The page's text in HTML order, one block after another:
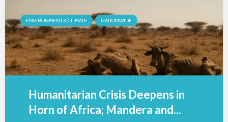
ENVIRONMENT & CLIMATE NATIONWIDE
Humanitarian Crisis Deepens in
Horn of Africa; Mandera and...